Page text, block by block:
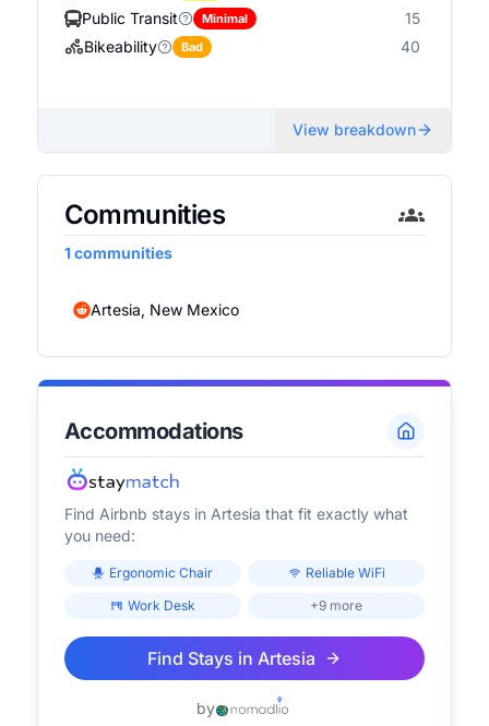
Public Transit
Minimal
15
Bikeability
Bad 40
View breakdown
Communities
1communities
Artesia, New Mexico
Accommodations
Find Airbnb stays in Artesia that fit exactly what
you need:
Ergonomic Chair
Reliable WiFi
Work Desk
+9 more
Find Stays in Artesia
by